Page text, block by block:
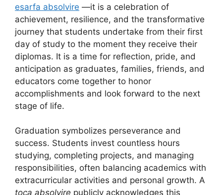
esarfa absolvire —it is a celebration of
achievement, resilience, and the transformative
journey that students undertake from their first
day of study to the moment they receive their
diplomas. It is a time for reflection, pride, and
anticipation as graduates, families, friends, and
educators come together to honor
accomplishments and look forward to the next
stage of life.
Graduation symbolizes perseverance and
success. Students invest countless hours
studying, completing projects, and managing
responsibilities, often balancing academics with
extracurricular activities and personal growth. A
toca absolvire publicly acknowledges this